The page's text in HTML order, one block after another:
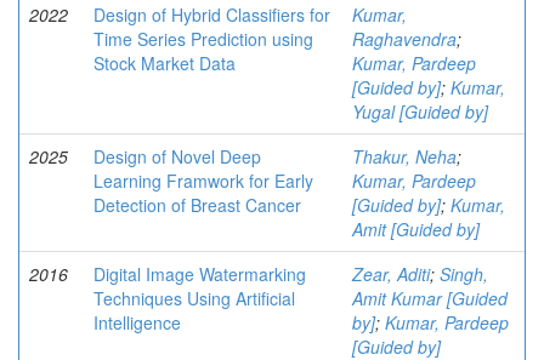
2022
Design of Hybrid Classifiers for
Time Series Prediction using
Stock Market Data
Kumar,
Raghavendra;
Kumar, Pardeep
[Guided by]; Kumar,
Yugal [Guided by]
2025
Design of Novel Deep
Learning Framwork for Early
Detection of Breast Cancer
Thakur, Neha;
Kumar, Pardeep
[Guided by]; Kumar,
Amit [Guided by]
2016
Digital Image Watermarking
Techniques Using Artificial
Intelligence
Zear, Aditi; Singh,
Amit Kumar [Guided
by]; Kumar, Pardeep
[Guided by]